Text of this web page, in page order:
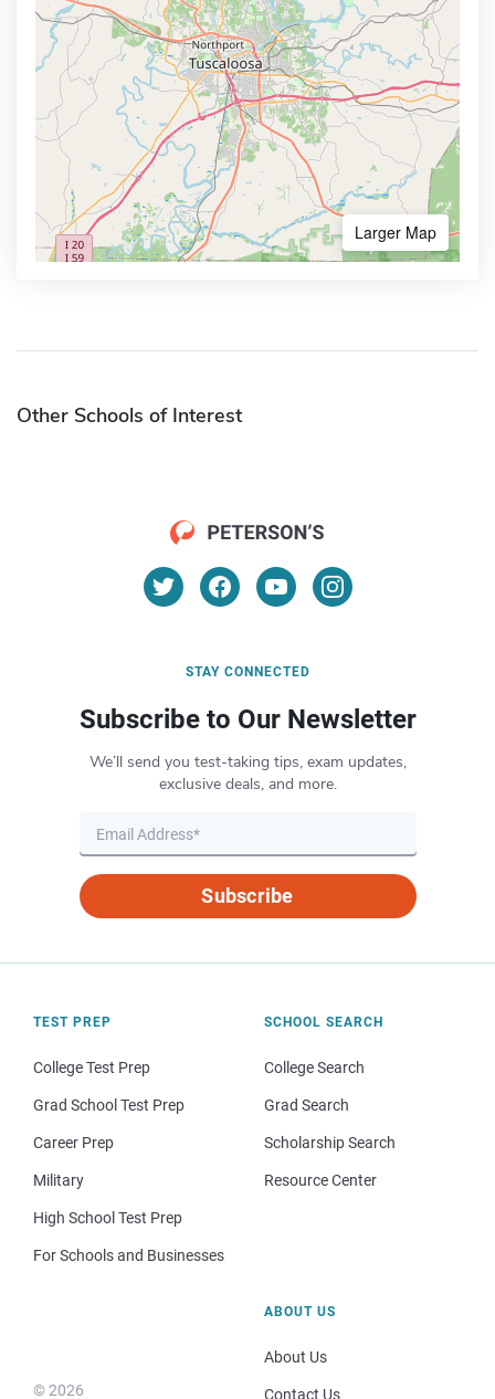
Larger Map
Other Schools of Interest
STAY CONNECTED
Subscribe to Our Newsletter
We’ll send you test-taking tips, exam updates,
exclusive deals, and more.
Subscribe
TEST PREP
College Test Prep
Grad School Test Prep
Career Prep
Military
High School Test Prep
For Schools and Businesses
SCHOOL SEARCH
College Search
Grad Search
Scholarship Search
Resource Center
© 2026
ABOUT US
About Us
Contact Us